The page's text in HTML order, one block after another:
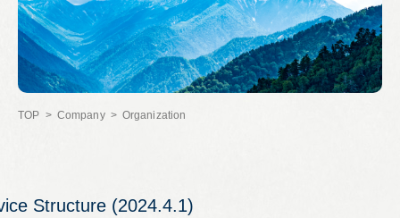
Recruit
Investors
Safety Information (Employees)
Company Organization
Structure (2024.4.1)